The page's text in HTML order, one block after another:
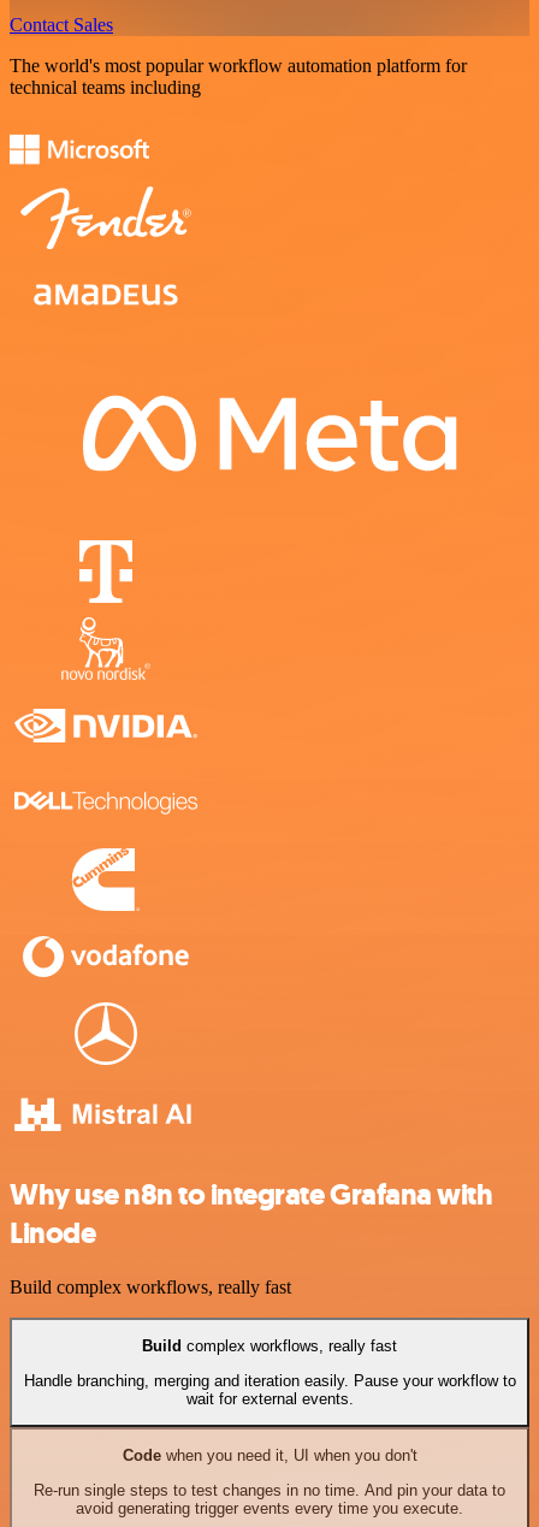
Contact Sales
The world's most popular workflow automation platform for
technical teams including
Why use n8n to integrate Grafana with
Linode
Build complex workflows, really fast
Build complex workflows, really fast
Handle branching, merging and iteration easily. Pause your workflow to
wait for external events.
Codewhen you need it, UI when you don't
Re-run single steps to test changes in no time. And pin your data to
avoid generating trigger events every time you execute.